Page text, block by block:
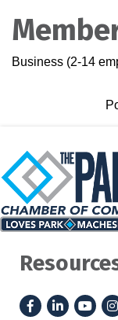
Business (2-14
FacebookLinkedIn